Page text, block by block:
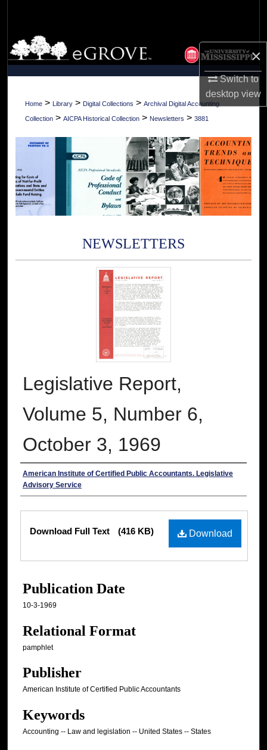
×
Switch to
desktopview
Browse Collections
My Account
About
Home > Library > Digital Collections > Archival Digital Accounting
Collection > AICPA Historical Collection > Newsletters > 3881
NEWSLETTERS
Legislative Report,
Volume 5, Number 6,
October 3, 1969
Authors
American Institute of Certified Public Accountants. Legislative
Advisory Service
Download
Download Full Text (416 KB)
Publication Date
10-3-1969
Relational Format
pamphlet
Publisher
American Institute of Certified Public Accountants
Keywords
Accounting -- Law and legislation -- United States -- States